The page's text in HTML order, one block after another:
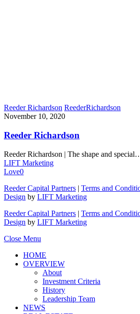
Reeder Richardson ReederRichardson
November 10, 2020
Reeder Richardson
Reeder Richardson | The shape and
LIFT Marketing
Love0
Reeder Capital Partners | Terms and
Design by LIFT Marketing
Reeder Capital Partners | Terms and
Design by LIFT Marketing
Close Menu
HOME
OVERVIEW
About
Investment Criteria
History
Leadership Team
NEWS